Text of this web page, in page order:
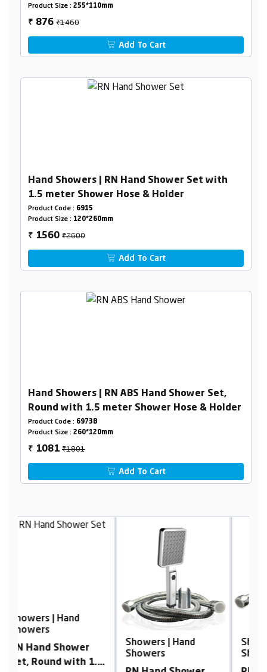
Product Size : 255*110mm
₹ 876₹1460
Add To Cart
Hand Showers | RN Hand Shower Set with
1.5 meter Shower Hose & Holder
Product Code : 6915
Product Size : 120*260mm
₹ 1560₹2600
Add To Cart
Hand Showers | RN ABS Hand Shower Set,
Round with 1.5 meter Shower Hose & Holder
Product Code : 6973B
Product Size : 260*120mm
₹ 1081₹1801
Add To Cart
Showers | Hand
Showers | Hand
Showers